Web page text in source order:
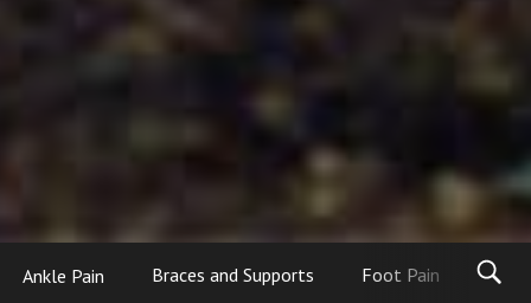
Ankle Pain Braces and Supports Foot Pain